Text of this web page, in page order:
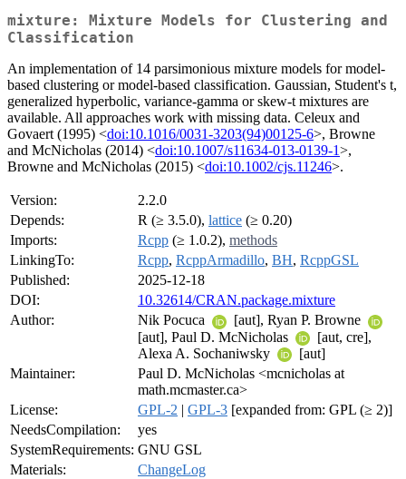
mixture: Mixture Models for Clustering and
Classification
An implementation of 14 parsimonious mixture models for model-
based clustering or model-based classification. Gaussian, Student's t,
generalized hyperbolic, variance-gamma or skew-t mixtures are
available. All approaches work with missing data. Celeux and
Govaert (1995) <doi:10.1016/0031-3203(94)00125-6>, Browne
and McNicholas (2014) <doi:10.1007/s11634-013-0139-1>,
Browne and McNicholas (2015) <doi:10.1002/cjs.11246>.
Version:
2.2.0
Depends:
R (≥ 3.5.0), lattice (≥ 0.20)
Imports:
Rcpp (≥ 1.0.2), methods
LinkingTo:
Rcpp, RcppArmadillo, BH, RcppGSL
Published:
2025-12-18
DOI:
10.32614/CRAN.package.mixture
Author:
Nik Pocuca
[aut], Ryan P. Browne
[aut], Paul D. McNicholas
[aut, cre],
Alexa A. Sochaniwsky
[aut]
Maintainer:
Paul D. McNicholas <mcnicholas at
math.mcmaster.ca>
License:
GPL-2 | GPL-3 [expanded from: GPL (≥ 2)]
NeedsCompilation:
yes
SystemRequirements: GNU GSL
Materials:
ChangeLog